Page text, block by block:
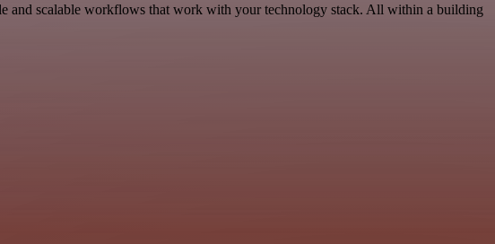
and scalable workflows that work with your technology stack. All within a building